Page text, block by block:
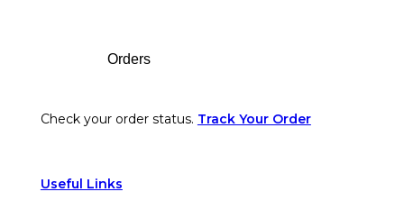
Orders
Check your order status. Track Your Order
Useful Links